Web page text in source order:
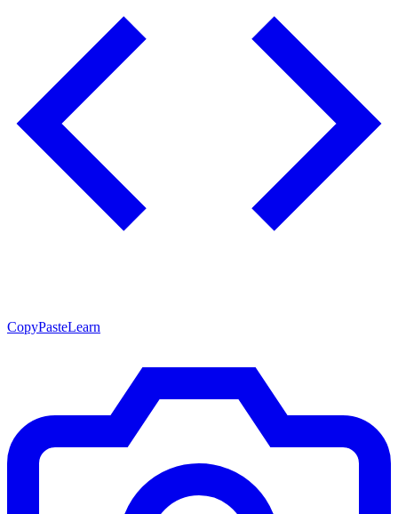
CopyPasteLearn